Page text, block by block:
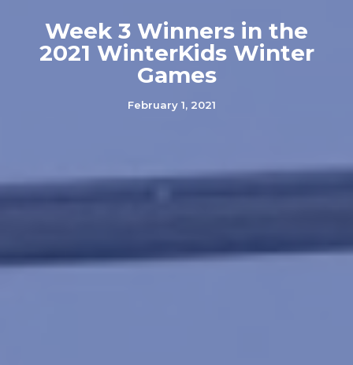
Week 3 Winners in the
2021 WinterKids Winter
Games
February 1, 2021